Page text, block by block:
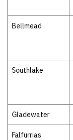
Bellmead
Southlake
Gladewater
Falfurrias